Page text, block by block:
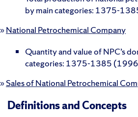
by main categories: 1375-
»National Petrochemical Company
Quantity and value of NPC’s
categories: 1375-1385
»Sales of National Petrochemical
Definitions and Concepts